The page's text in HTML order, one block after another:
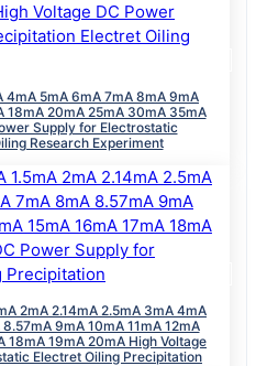
4mA 5mA 6mA 7mA 8mA 9mA
18mA 20mA 25mA 30mA 35mA
Supply for Electrostatic
Research Experiment
2mA 2.14mA 2.5mA 3mA 4mA
9mA 10mA 11mA 12mA
18mA 19mA 20mA High Voltage
Electret Oiling Precipitation